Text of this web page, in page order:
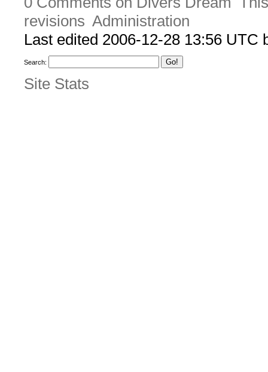
revisions Administration
Last edited 2006-12-28 13:56 UTC
Search:
Site Stats